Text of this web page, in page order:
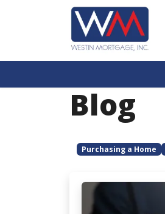
Blog
Purchasing a Home